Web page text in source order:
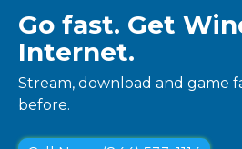
Go fast. Get
Internet.
Stream, download and game
before.